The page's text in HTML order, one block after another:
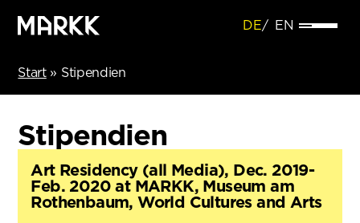
DE EN
Start» Stipendien
Stipendien
Art Residency (all Media), Dec. 2019-
Feb. 2020 at MARKK, Museum am
Rothenbaum, World Cultures and Arts